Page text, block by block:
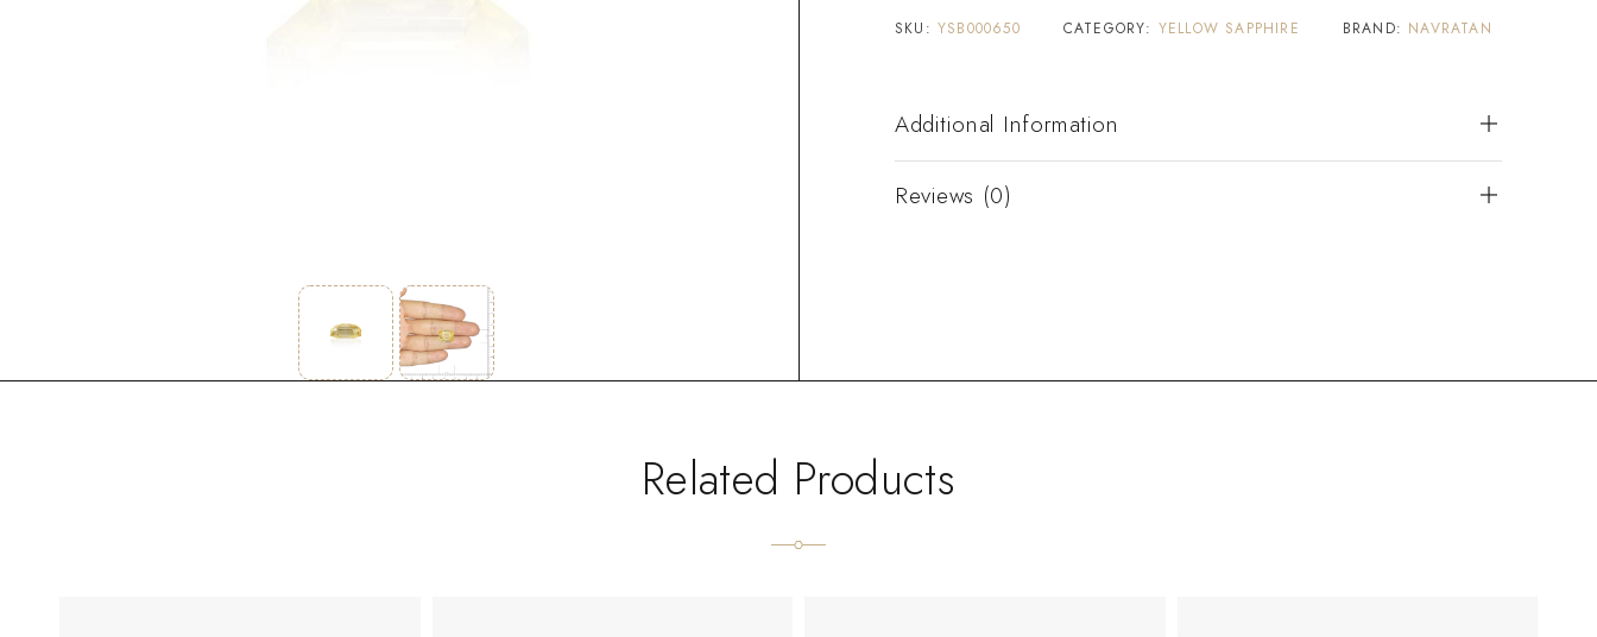
SKU: YSB000650 CATEGORY: YELLOW SAPPHIRE BRAND: NAVRATAN
Additional Information
Reviews (0)
Related Products